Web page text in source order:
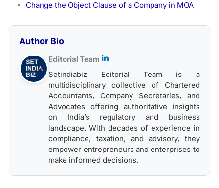
Change the Object Clause of a Company in MOA
Author Bio
Editorial Team
Setindiabiz Editorial Team is a
multidisciplinary collective of Chartered
Accountants, Company Secretaries, and
Advocates offering authoritative insights
on India’s regulatory and business
landscape. With decades of experience in
compliance, taxation, and advisory, they
empower entrepreneurs and enterprises to
make informed decisions.